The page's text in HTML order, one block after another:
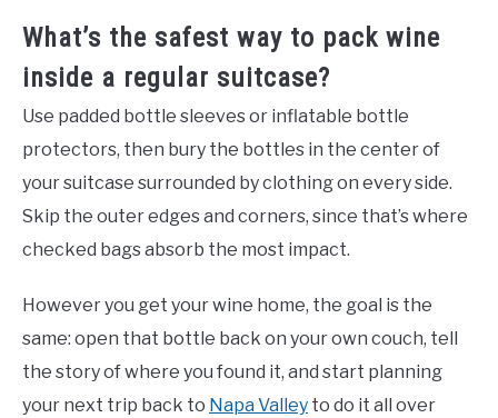
What’s the safest way to pack wine
inside a regular suitcase?
Use padded bottle sleeves or inflatable bottle
protectors, then bury the bottles in the center of
your suitcase surrounded by clothing on every side.
Skip the outer edges and corners, since that’s where
checked bags absorb the most impact.
However you get your wine home, the goal is the
same: open that bottle back on your own couch, tell
the story of where you found it, and start planning
your next trip back to Napa Valley to do it all over